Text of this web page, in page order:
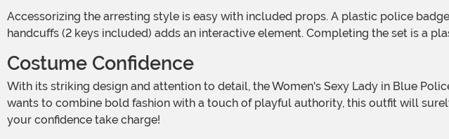
Accessorizing the arresting style is easy with included props. A plastic police badge, secured with a safety pin, adds an authentic look to the costume, while a pair of play
handcuffs (2 keys included) adds an interactive element. Completing the set is
Costume Confidence
With its striking design and attention to detail, the Women's Sexy Lady in Blue Police Officer Costume is more than just a costume—it's a statement. Perfect for anyone who
wants to combine bold fashion with a touch of playful authority, this outfit will
your confidence take charge!